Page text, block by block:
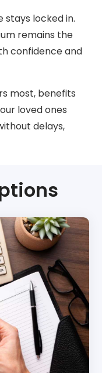
stays locked in.
remains the
confidence and
most, benefits
loved ones
delays,